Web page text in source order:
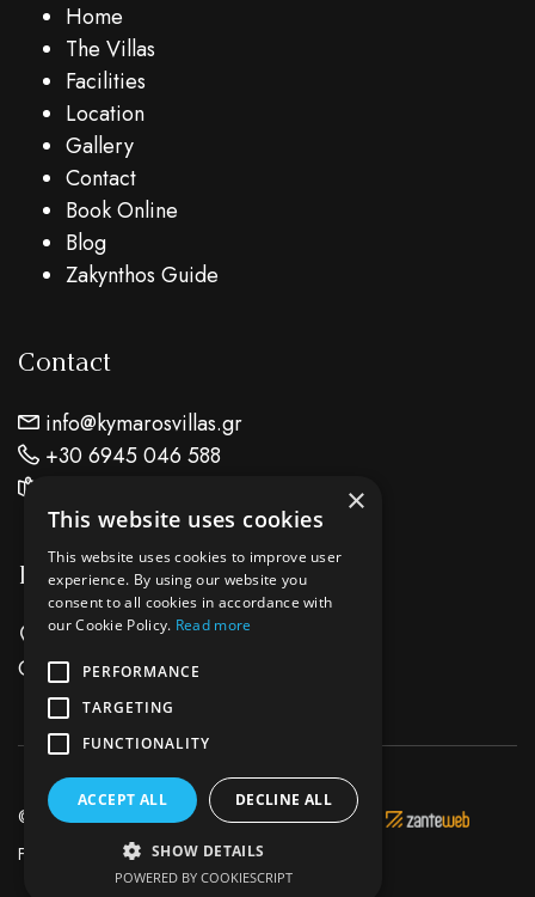
Home
The Villas
Facilities
Location
Gallery
Contact
Book Online
Blog
Zakynthos Guide
Contact
info@kymarosvillas.gr
+30 6945 046 588
Location
Keri Lake Zante Island - Zakynthos
Greece
© 2026 Kymaros Villas - Development & Hosting by
Facebook
Instagram
×
This website uses cookies
This website uses cookies to improve user
experience. By using our website you
consent to all cookies in accordance with
our Cookie Policy. Read more
PERFORMANCE
TARGETING
FUNCTIONALITY
ACCEPT ALL DECLINE ALL
SHOW DETAILS
POWERED BY COOKIESCRIPT